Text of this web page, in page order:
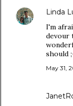
Linda
I'm
devour
should
May 31,